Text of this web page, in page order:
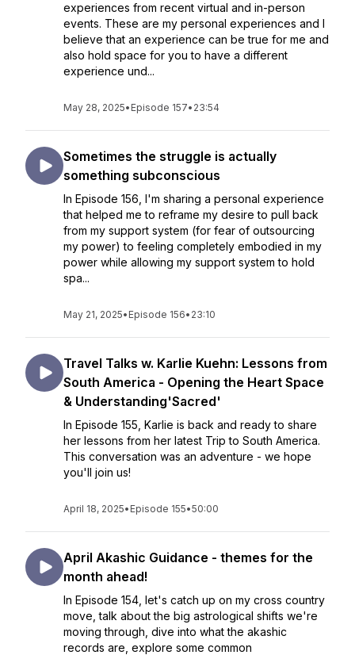
experiences from recent virtual and in-person
events. These are my personal experiences and I
believe that an experience can be true for me and
also hold space for you to have a different
experience und...
May 28, 2025• Episode 157• 23:54
Sometimes the struggle is actually
something subconscious
In Episode 156, I'm sharing a personal experience
that helped me to reframe my desire to pull back
from my support system (for fear of outsourcing
my power) to feeling completely embodied in my
power while allowing my support system to hold
spa...
May 21, 2025• Episode 156• 23:10
Travel Talks w. Karlie Kuehn: Lessons from
South America - Opening the Heart Space
& Understanding'Sacred'
In Episode 155, Karlie is back and ready to share
her lessons from her latest Trip to South America.
This conversation was an adventure - we hope
you'll join us!
April 18, 2025• Episode 155•50:00
April Akashic Guidance - themes for the
month ahead!
In Episode 154, let's catch up on my cross country
move, talk about the big astrological shifts we're
moving through, dive into what the akashic
records are, explore some common